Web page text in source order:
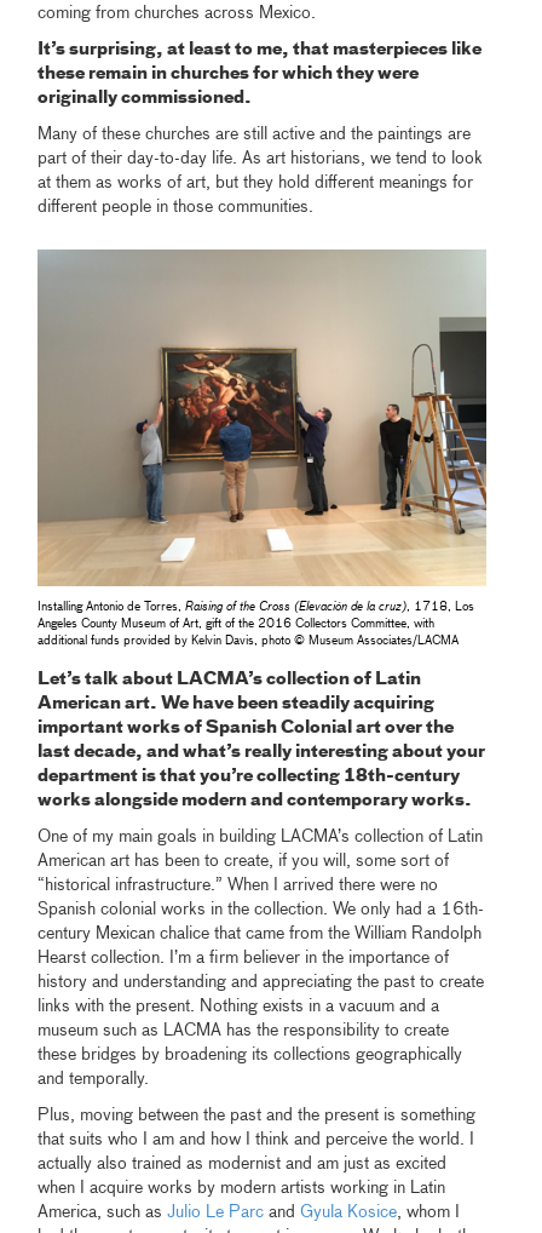
coming from churches across Mexico.
It’s surprising, at least to me, that masterpieces like
these remain in churches for which they were
originally commissioned.
Many of these churches are still active and the paintings are
part of their day-to-day life. As art historians, we tend to look
at them as works of art, but they hold different meanings for
different people in those communities.
Installing Antonio de Torres,Raising of the Cross (Elevación de la cruz) , 1718, Los
Angeles County Museum of Art, gift of the 2016 Collectors Committee, with
additional funds provided by Kelvin Davis, photo © Museum Associates/LACMA
Let’s talk about LACMA’s collection of Latin
American art. We have been steadily acquiring
important works of Spanish Colonial art over the
last decade, and what’s really interesting about your
department is that you’re collecting 18th-century
works alongside modern and contemporary works.
One of my main goals in building LACMA’s collection of Latin
American art has been to create, if you will, some sort of
“historical infrastructure.” When I arrived there were no
Spanish colonial works in the collection. We only had a 16th-
century Mexican chalice that came from the William Randolph
Hearst collection. I’m a firm believer in the importance of
history and understanding and appreciating the past to create
links with the present. Nothing exists in a vacuum and a
museum such as LACMA has the responsibility to create
these bridges by broadening its collections geographically
and temporally.
Plus, moving between the past and the present is something
that suits who I am and how I think and perceive the world. I
actually also trained as modernist and am just as excited
when I acquire works by modern artists working in Latin
America, such asJulio Le Parc andGyula Kosice , whom I